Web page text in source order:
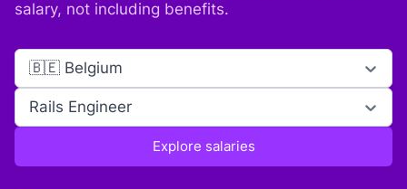
salary, not including benefits.
🇧🇪 Belgium
Rails Engineer
Explore salaries